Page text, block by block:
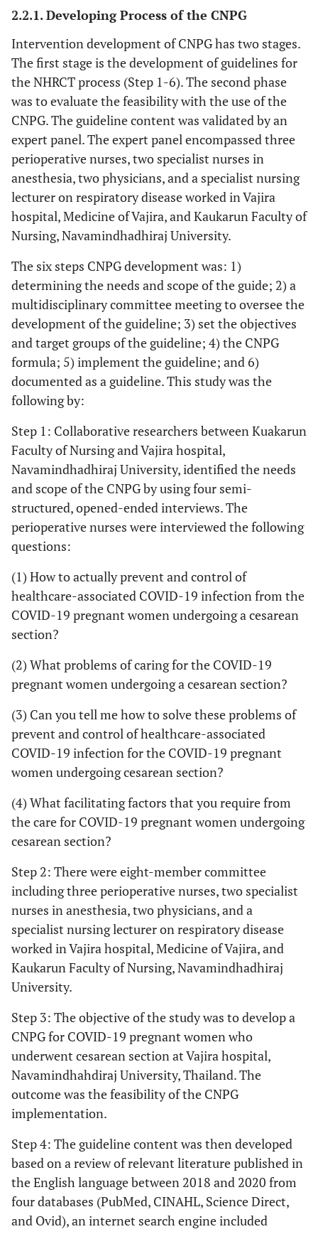
2.2.1. Developing Process of the CNPG
Intervention development of CNPG has two stages.
The first stage is the development of guidelines for
the NHRCT process (Step 1-6). The second phase
was to evaluate the feasibility with the use of the
CNPG. The guideline content was validated by an
expert panel. The expert panel encompassed three
perioperative nurses, two specialist nurses in
anesthesia, two physicians, and a specialist nursing
lecturer on respiratory disease worked in Vajira
hospital, Medicine of Vajira, and Kaukarun Faculty of
Nursing, Navamindhadhiraj University.
The six steps CNPG development was: 1)
determining the needs and scope of the guide; 2) a
multidisciplinary committee meeting to oversee the
development of the guideline; 3) set the objectives
and target groups of the guideline; 4) the CNPG
formula; 5) implement the guideline; and 6)
documented as a guideline. This study was the
following by:
Step 1: Collaborative researchers between Kuakarun
Faculty of Nursing and Vajira hospital,
Navamindhadhiraj University, identified the needs
and scope of the CNPG by using four semi-
structured, opened-ended interviews. The
perioperative nurses were interviewed the following
questions:
(1) How to actually prevent and control of
healthcare-associated COVID-19 infection from the
COVID-19 pregnant women undergoing a cesarean
section?
(2) What problems of caring for the COVID-19
pregnant women undergoing a cesarean section?
(3) Can you tell me how to solve these problems of
prevent and control of healthcare-associated
COVID-19 infection for the COVID-19 pregnant
women undergoing cesarean section?
(4) What facilitating factors that you require from
the care for COVID-19 pregnant women undergoing
cesarean section?
Step 2: There were eight-member committee
including three perioperative nurses, two specialist
nurses in anesthesia, two physicians, and a
specialist nursing lecturer on respiratory disease
worked in Vajira hospital, Medicine of Vajira, and
Kaukarun Faculty of Nursing, Navamindhadhiraj
University.
Step 3: The objective of the study was to develop a
CNPG for COVID-19 pregnant women who
underwent cesarean section at Vajira hospital,
Navamindhahdiraj University, Thailand. The
outcome was the feasibility of the CNPG
implementation.
Step 4: The guideline content was then developed
based on a review of relevant literature published in
the English language between 2018 and 2020 from
four databases (PubMed, CINAHL, Science Direct,
and Ovid), an internet search engine included